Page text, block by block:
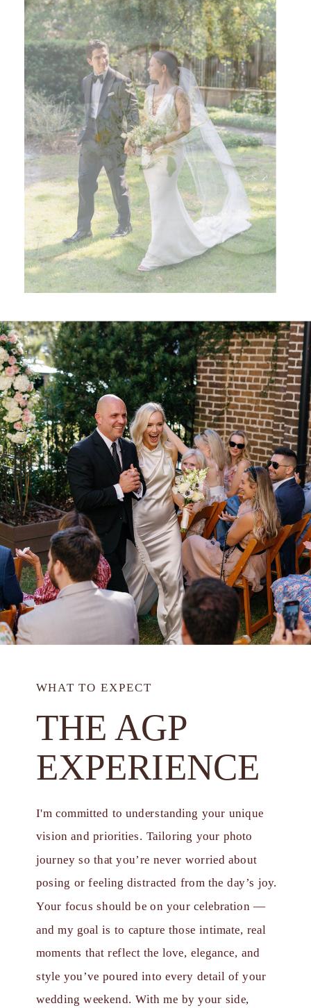
WHAT TO EXPECT
THE AGP
EXPERIENCE
I'm committed to understanding your unique
vision and priorities. Tailoring your photo
journey so that you’re never worried about
posing or feeling distracted from the day’s joy.
Your focus should be on your celebration —
and my goal is to capture those intimate, real
moments that reflect the love, elegance, and
style you’ve poured into every detail of your
wedding weekend. With me by your side,